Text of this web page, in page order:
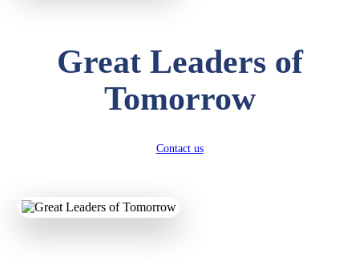
Great Leaders of
Tomorrow
Contact us
Total Score:327 pts
UTKARSH KUMAR
SUBODH KUMAR